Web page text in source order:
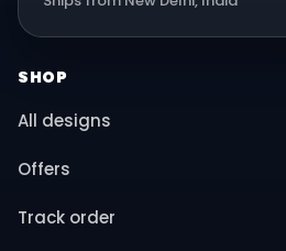
SHOP
All designs
Offers
Track order